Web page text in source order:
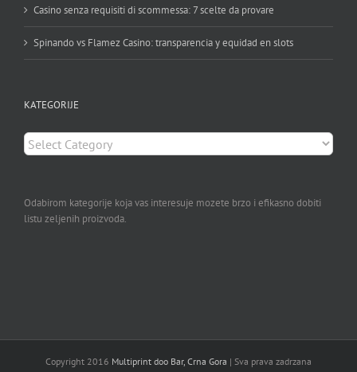
Casino senza requisiti di scommessa: 7 scelte da provare
Spinando vs Flamez Casino: transparencia y equidad en slots
KATEGORIJE
KATEGORIJE
Odabirom kategorije koja vas interesuje mozete brzo i efikasno dobiti
listu zeljenih proizvoda.
Copyright 2016 Multiprint doo Bar, Crna Gora | Sva prava zadrzana